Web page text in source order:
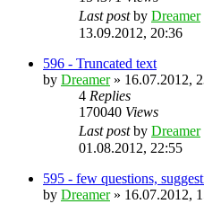
Last postby Dreamer
13.09.2012, 20:36
596 - Truncated text
by Dreamer» 16.07.2012,
4 Replies
170040 Views
Last postby Dreamer
01.08.2012, 22:55
595 - few questions,
by Dreamer» 16.07.2012,